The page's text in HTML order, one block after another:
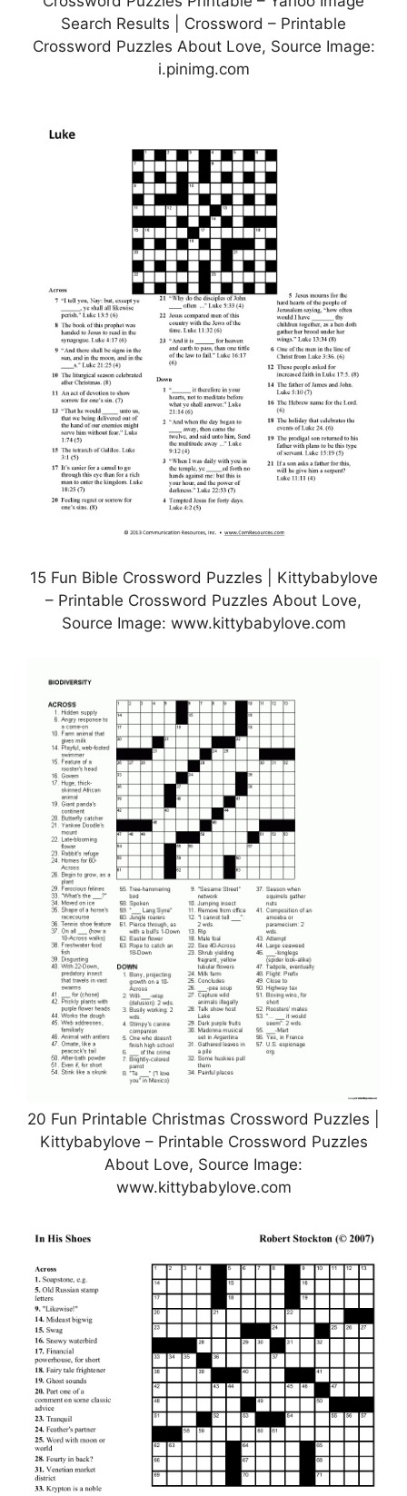
Search Results | Crossword – Printable
Crossword Puzzles About Love, Source Image:
i.pinimg.com
15 Fun Bible Crossword Puzzles | Kittybabylove
– Printable Crossword Puzzles About Love,
Source Image: www.kittybabylove.com
20 Fun Printable Christmas Crossword Puzzles |
Kittybabylove – Printable Crossword Puzzles
About Love, Source Image:
www.kittybabylove.com